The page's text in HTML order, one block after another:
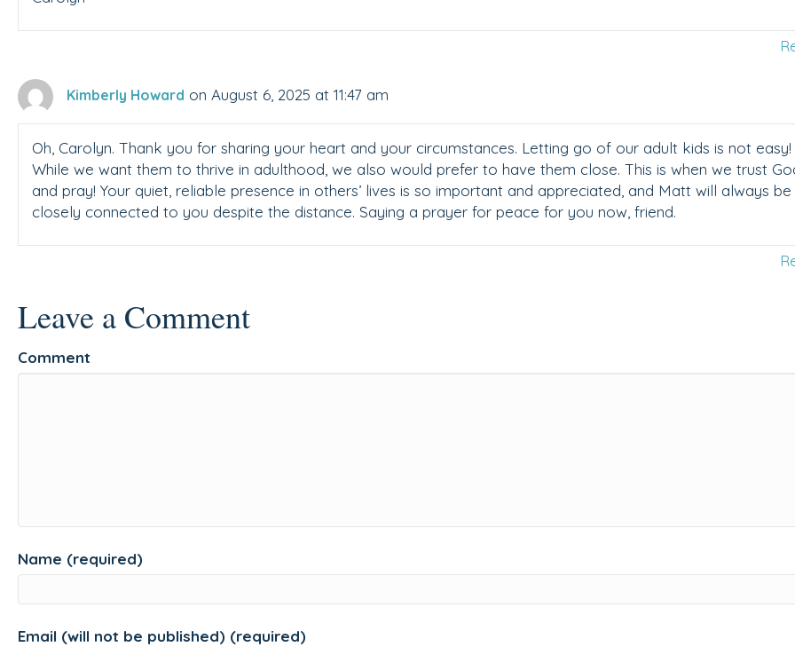
Kimberly Howard on August 6, 2025 at 11:47 am
Oh, Carolyn. Thank you for sharing your heart and your circumstances. Letting go of our adult kids is not easy!
While we want them to thrive in adulthood, we also would prefer to have them close. This is when we trust
and pray! Your quiet, reliable presence in others’ lives is so important and appreciated, and Matt will always be
closely connected to you despite the distance. Saying a prayer for peace for you now, friend.
Leave a Comment
Comment
Name (required)
Email (will not be published) (required)